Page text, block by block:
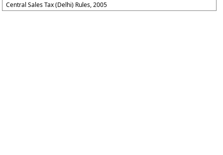
Central Sales Tax (Delhi) Rules, 2005